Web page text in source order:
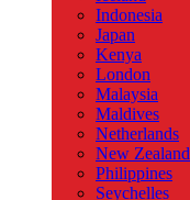
Indonesia
Japan
Kenya
London
Malaysia
Maldives
Netherlands
New Zealand
Philippines
Seychelles